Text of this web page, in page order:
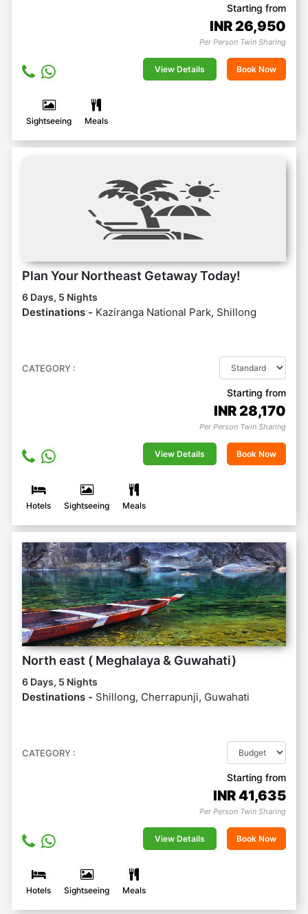
Starting from
INR26,950
Per Person Twin Sharing
View Details Book Now
Sightseeing Meals
Plan Your Northeast Getaway Today!
6 Days, 5 Nights
Destinations - Kaziranga National Park, Shillong
CATEGORY :
Starting from
INR28,170
Per Person Twin Sharing
View Details Book Now
Hotels Sightseeing Meals
North east ( Meghalaya & Guwahati)
6 Days, 5 Nights
Destinations - Shillong, Cherrapunji, Guwahati
CATEGORY :
Starting from
INR41,635
Per Person Twin Sharing
View Details Book Now
Hotels Sightseeing Meals